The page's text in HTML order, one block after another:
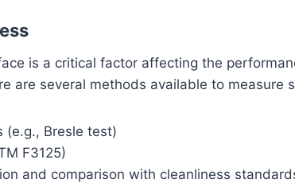
is a critical factor affecting the
are several methods available to measure
(e.g., Bresle test)
F3125)
and comparison with cleanliness